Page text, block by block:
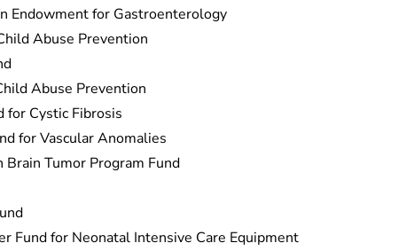
Endowment for Gastroenterology
Abuse Prevention
Abuse Prevention
for Cystic Fibrosis
for Vascular Anomalies
Brain Tumor Program Fund
Fund for Neonatal Intensive Care Equipment